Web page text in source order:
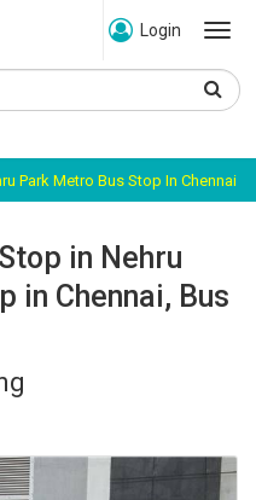
Login
Park Metro Bus Stop In Chennai
in Nehru
in Chennai, Bus